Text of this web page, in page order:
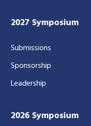
2027 Symposium
Submissions
Sponsorship
Leadership
2026 Symposium